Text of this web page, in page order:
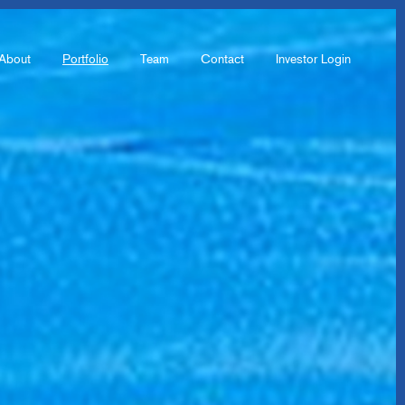
Portfolio Team Contact Investor Login